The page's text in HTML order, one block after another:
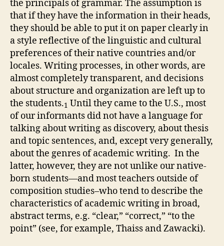
the principals of grammar. The assumption is
that if they have the information in their heads,
they should be able to put it on paper clearly in
a style reflective of the linguistic and cultural
preferences of their native countries and/or
locales. Writing processes, in other words, are
almost completely transparent, and decisions
about structure and organization are left up to
the students.1 Until they came to the U.S., most
of our informants did not have a language for
talking about writing as discovery, about thesis
and topic sentences, and, except very generally,
about the genres of academic writing. In the
latter, however, they are not unlike our native-
born students—and most teachers outside of
composition studies–who tend to describe the
characteristics of academic writing in broad,
abstract terms, e.g. “clear,” “correct,” “to the
point” (see, for example, Thaiss and Zawacki).